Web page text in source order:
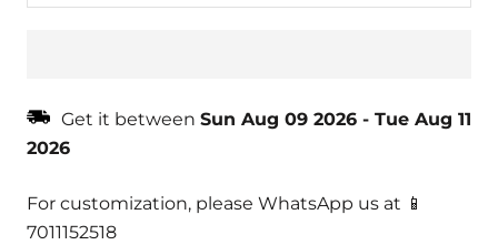
Get it between Sun Aug 09 2026 - Tue Aug 11
2026
For customization, please WhatsApp us at 📱
7011152518